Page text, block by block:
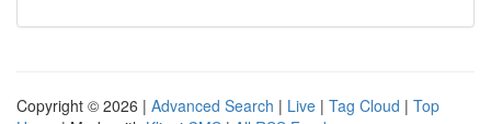
Copyright © 2026 | Advanced Search | Live | Tag Cloud | Top